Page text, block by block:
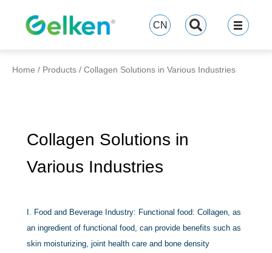
CN
Home / Products / Collagen Solutions in Various Industries
Collagen Solutions in
Various Industries
I. Food and Beverage Industry: Functional food: Collagen, as
an ingredient of functional food, can provide benefits such as
skin moisturizing, joint health care and bone density